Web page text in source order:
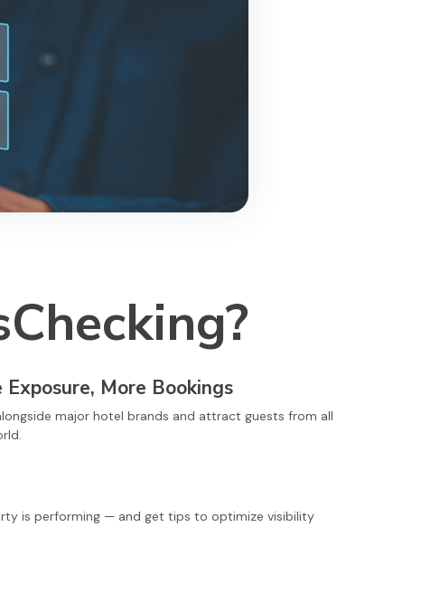
Exposure, More Bookings
major hotel brands and attract guests from all
is performing — and get tips to optimize visibility